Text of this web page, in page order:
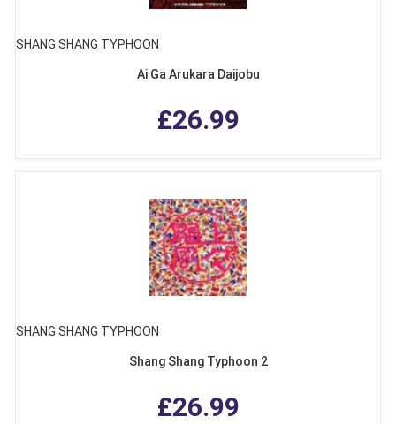
SHANG SHANG TYPHOON
Ai Ga Arukara Daijobu
£26.99
SHANG SHANG TYPHOON
Shang Shang Typhoon 2
£26.99